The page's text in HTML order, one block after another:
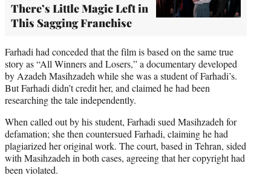
There’s Little Magic Left in
This Sagging Franchise
Farhadi had conceded that the film is based on the same true
story as “All Winners and Losers,” a documentary developed
by Azadeh Masihzadeh while she was a student of Farhadi’s.
But Farhadi didn’t credit her, and claimed he had been
researching the tale independently.
When called out by his student, Farhadi sued Masihzadeh for
defamation; she then countersued Farhadi, claiming he had
plagiarized her original work. The court, based in Tehran, sided
with Masihzadeh in both cases, agreeing that her copyright had
been violated.